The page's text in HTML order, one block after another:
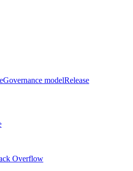
Governance modelRelease
Overflow